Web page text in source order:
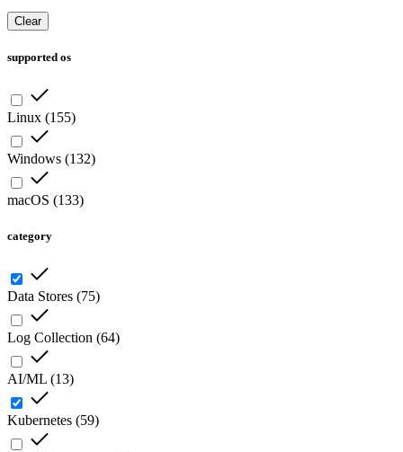
Clear
supported os
Linux (155)
Windows (132)
macOS (133)
category
Data Stores (75)
Log Collection (64)
AI/ML (13)
Kubernetes (59)